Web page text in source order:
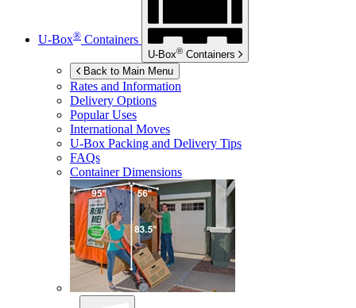
U-Box® Containers
U-Box® Containers
Back to Main Menu
Rates and Information
Delivery Options
Popular Uses
International Moves
U-Box Packing and Delivery Tips
FAQs
Container Dimensions